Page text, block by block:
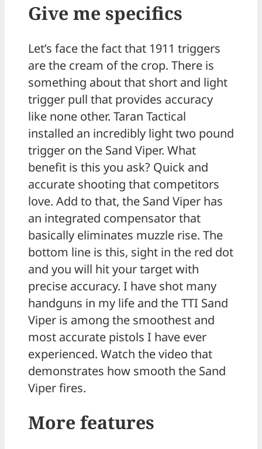
Give me specifics
Let’s face the fact that 1911 triggers
are the cream of the crop. There is
something about that short and light
trigger pull that provides accuracy
like none other. Taran Tactical
installed an incredibly light two pound
trigger on the Sand Viper. What
benefit is this you ask? Quick and
accurate shooting that competitors
love. Add to that, the Sand Viper has
an integrated compensator that
basically eliminates muzzle rise. The
bottom line is this, sight in the red dot
and you will hit your target with
precise accuracy. I have shot many
handguns in my life and the TTI Sand
Viper is among the smoothest and
most accurate pistols I have ever
experienced. Watch the video that
demonstrates how smooth the Sand
Viper fires.
More features